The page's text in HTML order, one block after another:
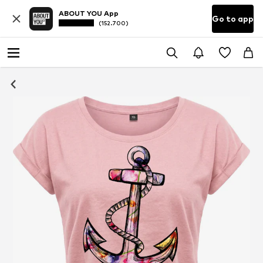
ABOUT YOU App
(152.700) Go to app